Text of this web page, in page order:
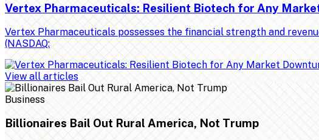
Vertex Pharmaceuticals: Resilient Biotech for Any
Vertex Pharmaceuticals possesses the financial strength and
(NASDAQ:
View all articles
Business
Billionaires Bail Out Rural America, Not Trump